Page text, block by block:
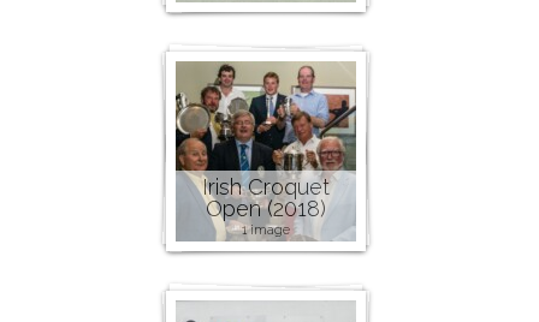
Irish Croquet
Open (2018)
1 image